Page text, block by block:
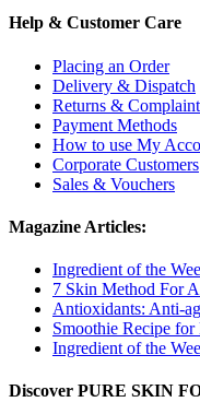
Help & Customer Care
Placing an Order
Delivery & Dispatch
Returns &
Payment Methods
How to use My
Corporate Customers
Sales & Vouchers
Magazine Articles:
Ingredient of the
7 Skin Method For
Antioxidants: Anti-
Smoothie Recipe
Ingredient of the
Discover PURE SKIN